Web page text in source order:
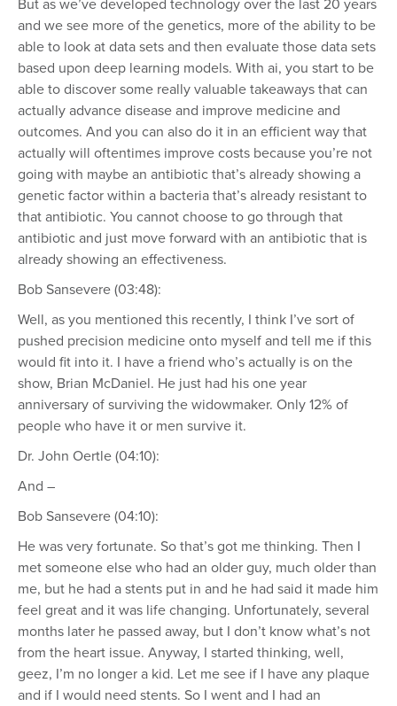
But as we’ve developed technology over the last 20 years
and we see more of the genetics, more of the ability to be
able to look at data sets and then evaluate those data sets
based upon deep learning models. With ai, you start to be
able to discover some really valuable takeaways that can
actually advance disease and improve medicine and
outcomes. And you can also do it in an efficient way that
actually will oftentimes improve costs because you’re not
going with maybe an antibiotic that’s already showing a
genetic factor within a bacteria that’s already resistant to
that antibiotic. You cannot choose to go through that
antibiotic and just move forward with an antibiotic that is
already showing an effectiveness.
Bob Sansevere (03:48):
Well, as you mentioned this recently, I think I’ve sort of
pushed precision medicine onto myself and tell me if this
would fit into it. I have a friend who’s actually is on the
show, Brian McDaniel. He just had his one year
anniversary of surviving the widowmaker. Only 12% of
people who have it or men survive it.
Dr. John Oertle (04:10):
And –
Bob Sansevere (04:10):
He was very fortunate. So that’s got me thinking. Then I
met someone else who had an older guy, much older than
me, but he had a stents put in and he had said it made him
feel great and it was life changing. Unfortunately, several
months later he passed away, but I don’t know what’s not
from the heart issue. Anyway, I started thinking, well,
geez, I’m no longer a kid. Let me see if I have any plaque
and if I would need stents. So I went and I had an